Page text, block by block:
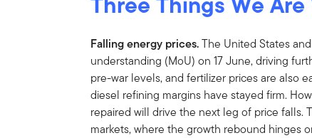
Falling energy prices.The United States
understanding (MoU) on 17 June, driving
pre-war levels, and fertilizer prices are also
diesel refining margins have stayed firm.
repaired will drive the next leg of price falls.
markets, where the growth rebound hinges